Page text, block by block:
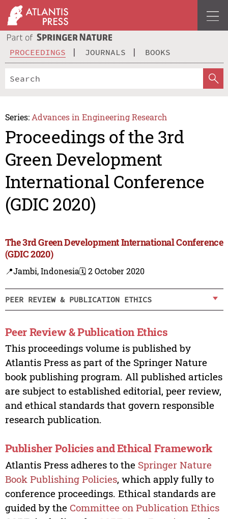
PROCEEDINGS JOURNALS BOOKS
Series: Advances in Engineering Research
Proceedings of the 3rd
Green Development
International Conference
(GDIC 2020)
The 3rd Green Development International Conference
(GDIC 2020)
📍Jambi, Indonesia🗓️ 2 October 2020
PEER REVIEW & PUBLICATION ETHICS
Peer Review & Publication Ethics
This proceedings volume is published by
Atlantis Press as part of the Springer Nature
book publishing program. All published articles
are subject to established editorial, peer review,
and ethical standards that govern responsible
research publication.
Publisher Policies and Ethical Framework
Atlantis Press adheres to the Springer Nature
Book Publishing Policies, which apply fully to
conference proceedings. Ethical standards are
guided by the Committee on Publication Ethics